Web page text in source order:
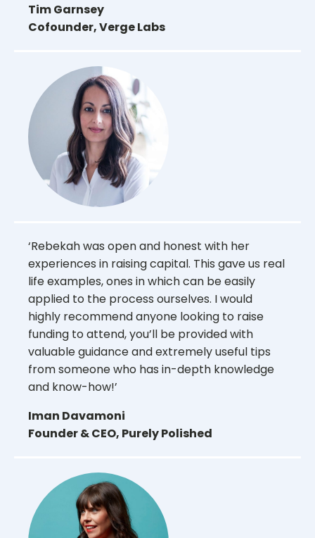
Tim Garnsey
Cofounder, Verge Labs
‘Rebekah was open and honest with her
experiences in raising capital. This gave us real
life examples, ones in which can be easily
applied to the process ourselves. I would
highly recommend anyone looking to raise
funding to attend, you’ll be provided with
valuable guidance and extremely useful tips
from someone who has in-depth knowledge
and know-how!’
Iman Davamoni
Founder & CEO, Purely Polished